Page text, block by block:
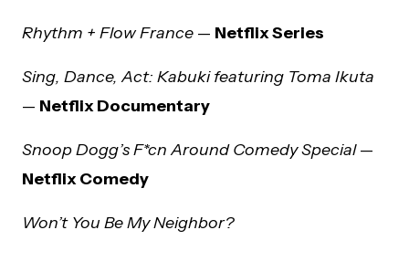
Rhythm + Flow France — Netflix Series
Sing, Dance, Act: Kabuki featuring Toma Ikuta
— Netflix Documentary
Snoop Dogg’s F*cn Around Comedy Special—
Netflix Comedy
Won’t You Be My Neighbor?